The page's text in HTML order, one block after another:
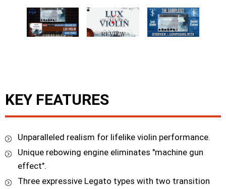
KEY FEATURES
Unparalleled realism for lifelike violin performance.
Unique rebowing engine eliminates "machine gun
effect".
Three expressive Legato types with two transition